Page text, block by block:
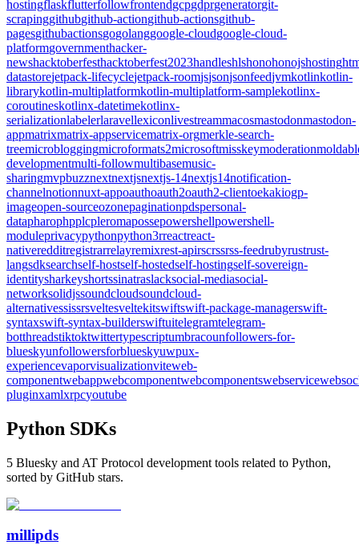
hostingflaskflutterfollowfrontendgcpgdprgeneratorgit-
scrapinggithubgithub-actiongithub-actionsgithub-
pagesgithubactionsgogolanggoogle-cloudgoogle-cloud-
platformgovernmenthacker-
newshacktoberfesthacktoberfest2023handleshlshonohonojshosting
datastorejetpack-lifecyclejetpack-roomjsjsonjsonfeedjvmkotlinkotlin-
librarykotlin-multiplatformkotlin-multiplatform-samplekotlinx-
coroutineskotlinx-datetimekotlinx-
serializationlabelerlaravellexiconlivestreammacosmastodonmastodon-
appmatrixmatrix-appservicematrix-orgmerkle-search-
treemicrobloggingmicroformats2microsoftmisskeymoderation
developmentmulti-followmultibasemusic-
sharingmvpbuzznextnextjsnextjs-14nextjs14notification-
channelnotionnuxt-appoauthoauth2oauth2-clientoekakiogp-
imageopen-sourceozonepaginationpdspersonal-
datapharophpplcpleromapossepowershellpowershell-
moduleprivacypythonpython3rreactreact-
nativeredditregistrarrelayremixrest-apirscrssrss-feedrubyrustrust-
langsdksearchself-hostself-hostedself-hostingself-sovereign-
identitysharkeyshortssinatraslacksocial-mediasocial-
networksolidjssoundcloudsoundcloud-
alternativessissrsveltesveltekitswiftswift-package-managerswift-
syntaxswift-syntax-builderswiftuitelegramtelegram-
botthreadstiktoktwittertypescriptumbracounfollowers-for-
blueskyunfollowersforblueskyuwpux-
experiencevaporvisualizationviteweb-
componentwebappwebcomponentwebcomponentswebservice
pluginxamlxrpcyoutube
Python SDKs
5 Bluesky and AT Protocol development tools related to Python,
sorted by GitHub stars.
millipds